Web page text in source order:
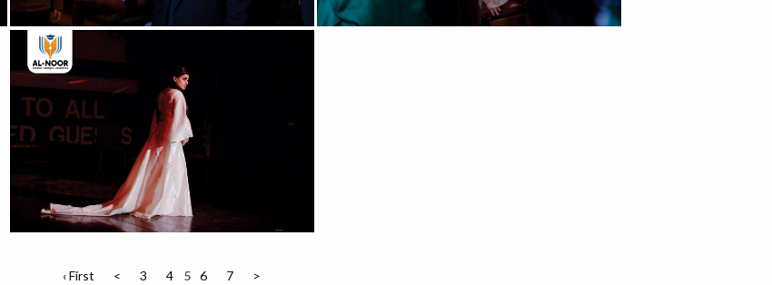
‹ First < 3 4 5 6 7 >